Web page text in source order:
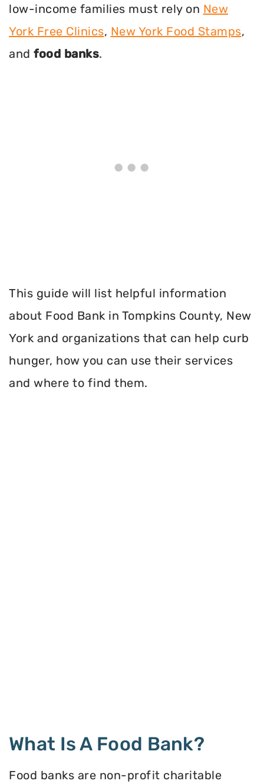
low-income families must rely on New
York Free Clinics, New York Food Stamps,
and food banks.
This guide will list helpful information
about Food Bank in Tompkins County, New
York and organizations that can help curb
hunger, how you can use their services
and where to find them.
What Is A Food Bank?
Food banks are non-profit charitable